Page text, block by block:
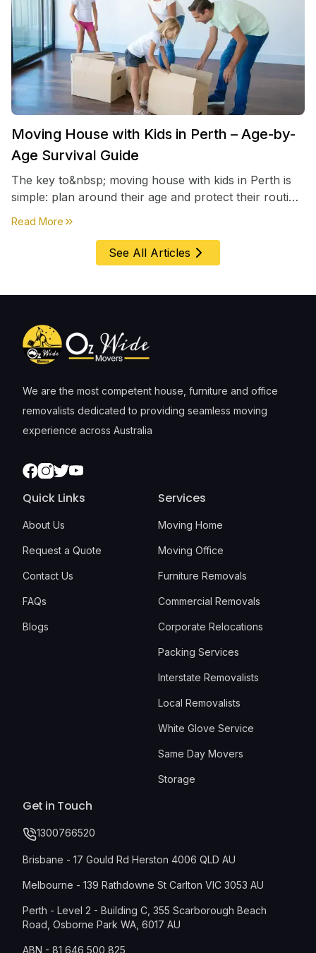
Moving House with Kids in Perth – Age-by-
Age Survival Guide
The key to&nbsp; moving house with kids in Perth is
simple: plan around their age and protect their routine
first, everything else comes second. &nbsp
Read More about
See All Articles
We are the most competent house, furniture and office
removalists dedicated to providing seamless moving
experience across Australia
Facebook
Instagram
TwitterYoutube
Quick Links
About Us
Request a Quote
Contact Us
FAQs
Blogs
Services
Moving Home
Moving Office
Furniture Removals
Commercial Removals
Corporate Relocations
Packing Services
Interstate Removalists
Local Removalists
White Glove Service
Same Day Movers
Storage
Get in Touch
1300766520
Brisbane - 17 Gould Rd Herston 4006 QLD AU
Melbourne - 139 Rathdowne St Carlton VIC 3053 AU
Perth - Level 2 - Building C, 355 Scarborough Beach
Road, Osborne Park WA, 6017 AU
ABN - 81 646 500 825